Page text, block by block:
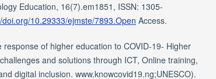
Education, 16(7).em1851, ISSN: 1305-
doi.org/10.29333/ejmste/7893.Open Access.
response of higher education to COVID-19- Higher
and solutions through ICT, Online training,
digital inclusion. www.knowcovid19.ng;UNESCO).